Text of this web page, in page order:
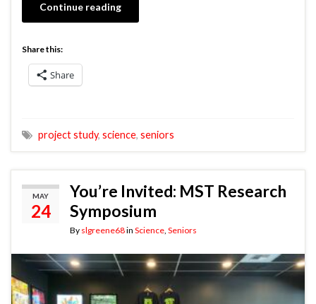
Continue reading
Share this:
Share
project study, science, seniors
MAY
24
You’re Invited: MST Research
Symposium
By slgreene68in Science, Seniors